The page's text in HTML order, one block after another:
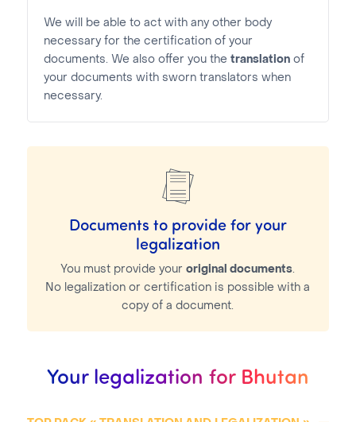
We will be able to act with any other body
necessary for the certification of your
documents. We also offer you the translationof
your documents with sworn translators when
necessary.
Documents to provide for your
legalization
You must provide youroriginal documents.
No legalization or certification is possible with a
copy of a document.
Your legalization for Bhutan